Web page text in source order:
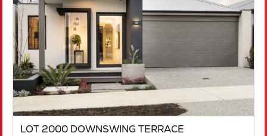
LOT 2000 DOWNSWING TERRACE
WA6035